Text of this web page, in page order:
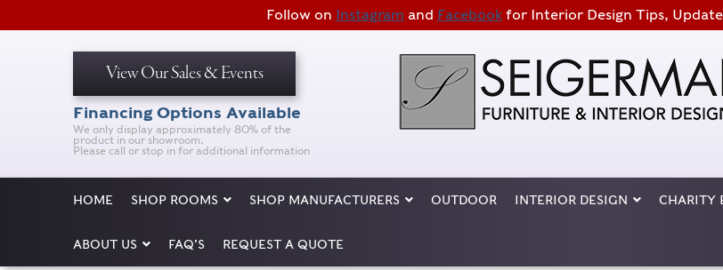
Follow on Instagram and Facebookfor Interior Design Tips,
View Our Sales & Events
Financing Options Available
We only display approximately 80% of the
product in our showroom.
Please call or stop in for additional information
HOME SHOP ROOMS SHOP MANUFACTURERS OUTDOOR INTERIOR DESIGN CHARITY
ABOUT US FAQ’S REQUEST A QUOTE